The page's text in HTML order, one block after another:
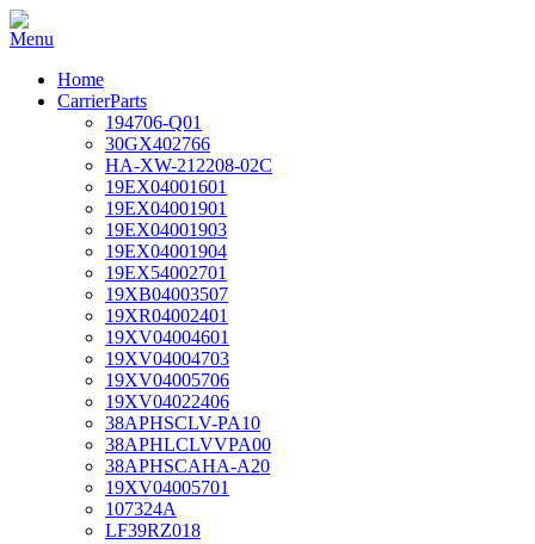
Home
CarrierParts
194706-Q01
30GX402766
HA-XW-212208-02C
19EX04001601
19EX04001901
19EX04001903
19EX04001904
19EX54002701
19XB04003507
19XR04002401
19XV04004601
19XV04004703
19XV04005706
19XV04022406
38APHSCLV-PA10
38APHLCLVVPA00
38APHSCAHA-A20
19XV04005701
107324A
LF39RZ018